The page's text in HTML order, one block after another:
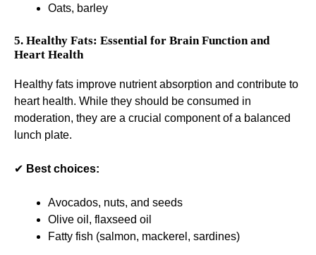
Oats, barley
5. Healthy Fats: Essential for Brain Function and
Heart Health
Healthy fats improve nutrient absorption and contribute to
heart health. While they should be consumed in
moderation, they are a crucial component of a balanced
lunch plate.
✔ Best choices:
Avocados, nuts, and seeds
Olive oil, flaxseed oil
Fatty fish (salmon, mackerel, sardines)